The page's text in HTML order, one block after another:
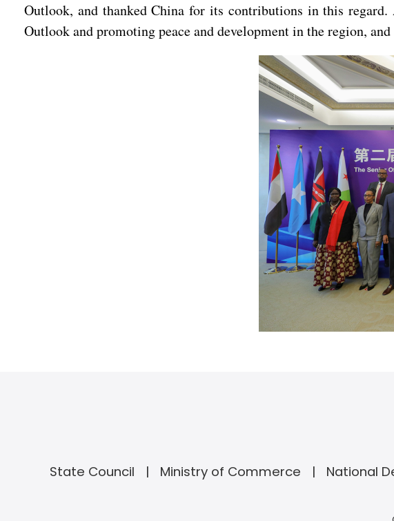
Outlook, and thanked China for its contributions in this
Outlook and promoting peace and development in the region,
State Council Ministry of Commerce National